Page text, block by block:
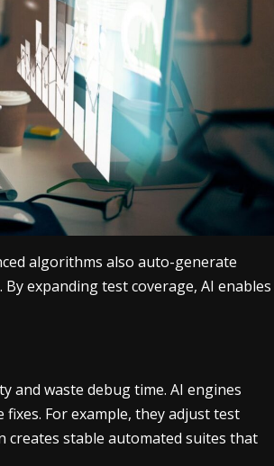
algorithms also auto-generate
expanding test coverage, AI enables
and waste debug time. AI engines
For example, they adjust test
creates stable automated suites that